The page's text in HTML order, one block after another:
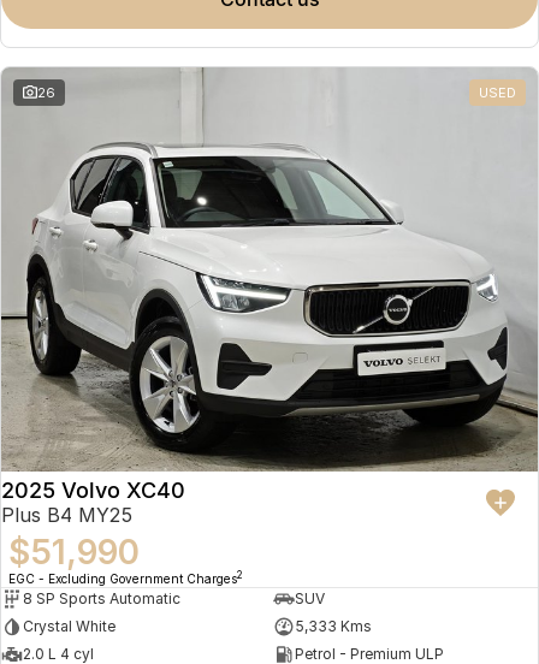
Omoda 9 SHS
26 USED
2025 Volvo XC40
Plus B4 MY25
$51,990
EGC - Excluding Government Charges2
8 SP Sports Automatic
SUV
Crystal White
5,333 Kms
2.0 L 4 cyl
Petrol - Premium ULP